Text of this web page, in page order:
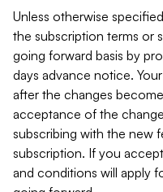
Unless otherwise
the subscription terms or
going forward basis by
days advance notice.
after the changes
acceptance of the
subscribing with the new
subscription. If you
and conditions will apply